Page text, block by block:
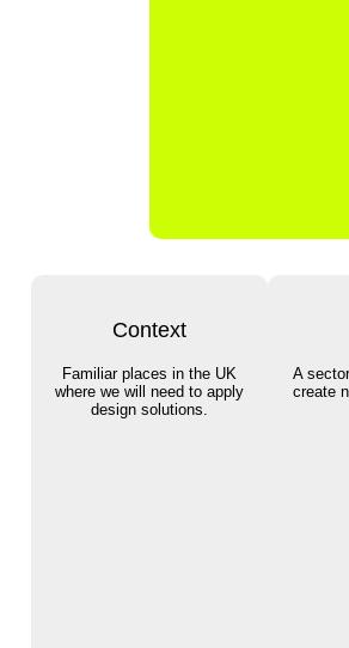
Context
Familiar places in the UK
where we will need to apply
design solutions.
A
create